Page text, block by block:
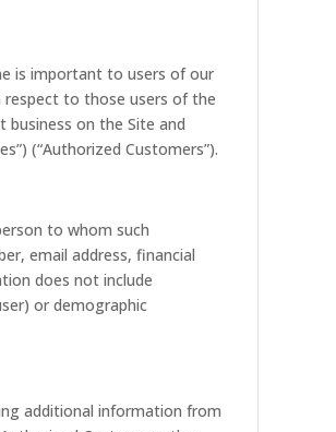
is important to users of our
respect to those users of the
on the Site and
(“Authorized Customers”).
to whom such
email address, financial
does not include
or demographic
additional information from